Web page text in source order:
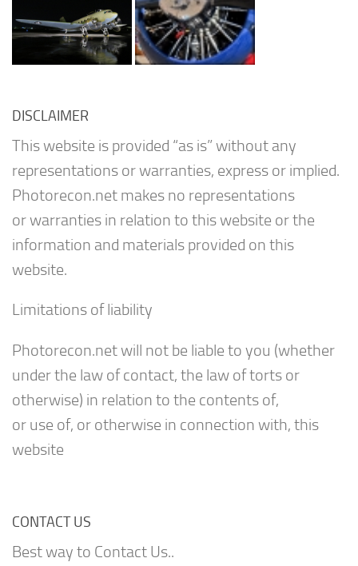
DISCLAIMER
This website is provided “as is” without any
representations or warranties, express or implied.
Photorecon.net makes no representations
or warranties in relation to this website or the
information and materials provided on this
website.
Limitations of liability
Photorecon.net will not be liable to you (whether
under the law of contact, the law of torts or
otherwise) in relation to the contents of,
or use of, or otherwise in connection with, this
website
CONTACT US
Best way to Contact Us..